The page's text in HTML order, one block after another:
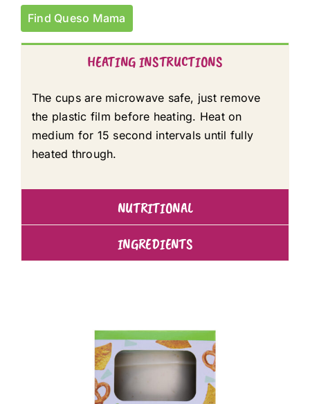
Find Queso Mama
HEATING INSTRUCTIONS
The cups are microwave safe, just remove
the plastic film before heating. Heat on
medium for 15 second intervals until fully
heated through.
NUTRITIONAL
INGREDIENTS